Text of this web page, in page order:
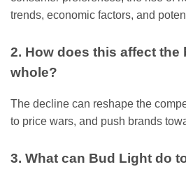
trends, economic factors, and
2. How does this affect the
whole?
The decline can reshape the
to price wars, and push brands
3. What can Bud Light do